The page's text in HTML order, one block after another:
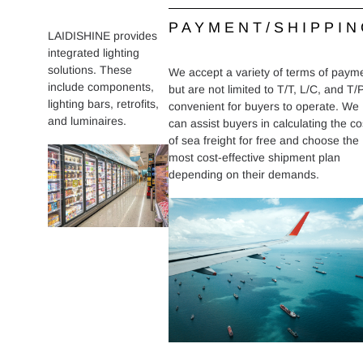
LAIDISHINE provides
integrated lighting
solutions. These
include components,
lighting bars, retrofits,
and luminaires.
PAYMENT/
We accept a variety of terms of
but are not limited to T/T, L/C, and T/
convenient for buyers to operate. We
can assist buyers in calculating the
of sea freight for free and choose the
most cost-effective shipment plan
depending on their demands.